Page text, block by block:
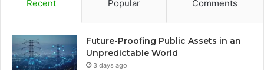
Recent Popular Comments
Future-Proofing Public Assets in an
Unpredictable World
3 days ago